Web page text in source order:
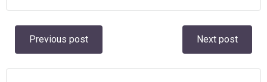
Post
navigation
Previous post
navigation
Next post